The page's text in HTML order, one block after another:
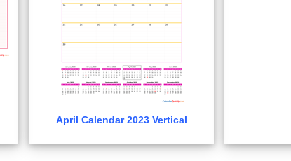
April Calendar 2023 Vertical